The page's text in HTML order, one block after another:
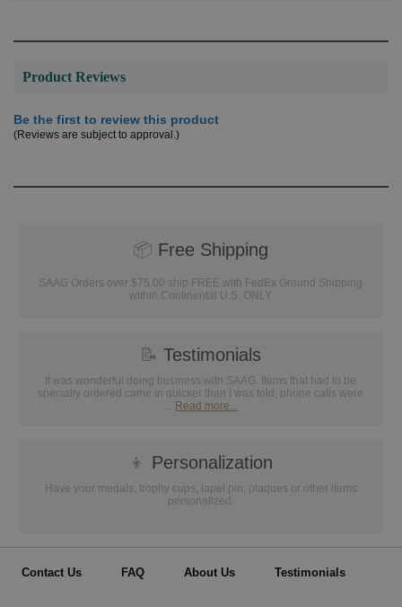
Product Reviews
Be the first to review this product
(Reviews are subject to approval.)
📦 Free Shipping
SAAG Orders over $75.00 ship FREE with FedEx Ground Shipping
within Continental U.S. ONLY
📝 Testimonials
It was wonderful doing business with SAAG. Items that had to be
specially ordered came in quicker than I was told, phone calls were
... Read more...
👦 Personalization
Have your medals, trophy cups, lapel pin, plaques or other items
personalized.
Contact Us FAQ About Us Testimonials